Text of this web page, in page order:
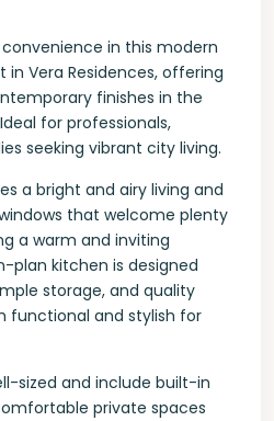
in this modern
Vera Residences, offering
finishes in the
for professionals,
seeking vibrant city living.
a bright and airy living and
that welcome plenty
a warm and inviting
plan kitchen is designed
storage, and quality
functional and stylish for
sized and include built-in
private spaces